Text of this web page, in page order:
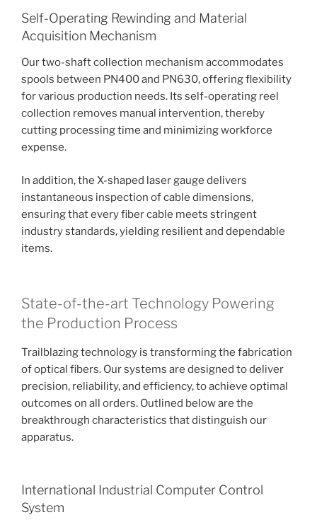
Self-Operating Rewinding and Material
Acquisition Mechanism
Our two-shaft collection mechanism accommodates
spools between PN400 and PN630, offering flexibility
for various production needs. Its self-operating reel
collection removes manual intervention, thereby
cutting processing time and minimizing workforce
expense.
In addition, the X-shaped laser gauge delivers
instantaneous inspection of cable dimensions,
ensuring that every fiber cable meets stringent
industry standards, yielding resilient and dependable
items.
State-of-the-art Technology Powering
the Production Process
Trailblazing technology is transforming the fabrication
of optical fibers. Our systems are designed to deliver
precision, reliability, and efficiency, to achieve optimal
outcomes on all orders. Outlined below are the
breakthrough characteristics that distinguish our
apparatus.
International Industrial Computer Control
System